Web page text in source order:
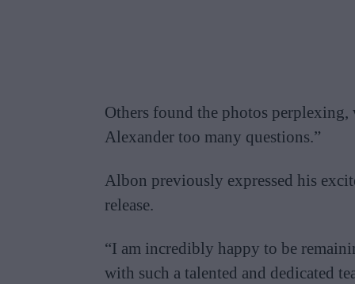
Others found the photos
Alexander too many questions.”
Albon previously expressed his
release.
“I am incredibly happy to be
with such a talented and dedicated